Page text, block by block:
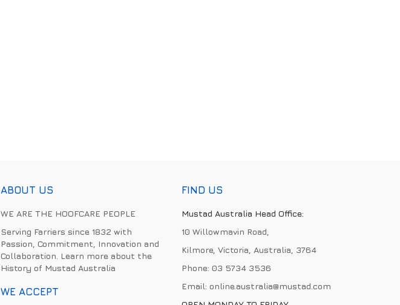
ABOUT US
WE ARE THE HOOFCARE PEOPLE
Serving Farriers since 1832 with
Passion, Commitment, Innovation and
Collaboration. Learn more about the
History of Mustad Australia
WE ACCEPT
FIND US
Mustad Australia Head Office:
10 Willowmavin Road,
Kilmore, Victoria, Australia, 3764
Phone:03 5734 3536
Email:online.australia@mustad.com